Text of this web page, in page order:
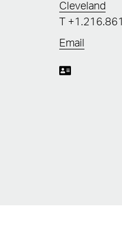
Cleveland
Email